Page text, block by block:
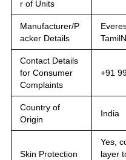
r of Units
Manufacturer/P
acker Details
Contact Details
for Consumer
Complaints
+91
Country of
Origin
India
Skin Protection
Yes,
layer